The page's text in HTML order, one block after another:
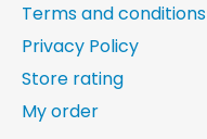
Terms and conditions
Privacy Policy
Store rating
My order